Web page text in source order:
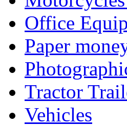
Office
Paper
Tractor
Vehicles